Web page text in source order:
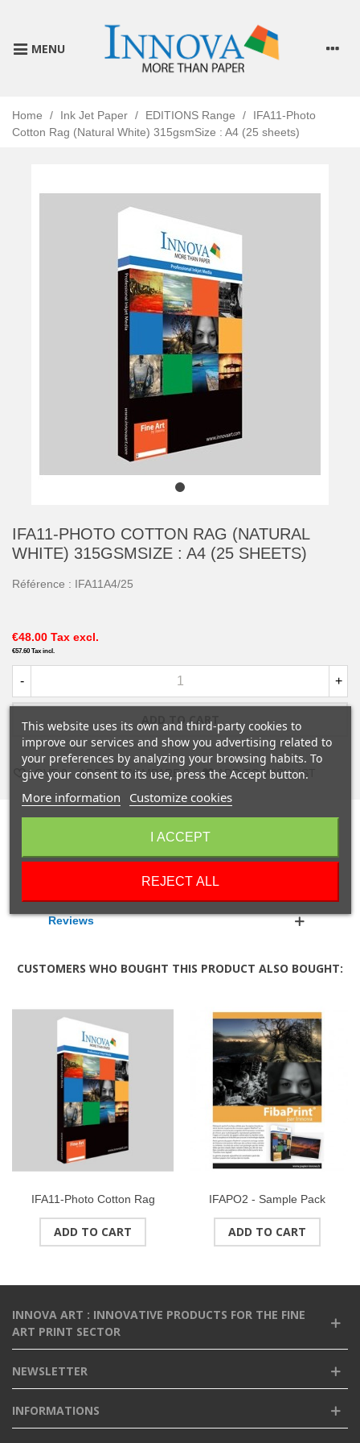
MENU
Home / Ink Jet Paper / EDITIONS Range /
IFA11-Photo
Cotton Rag (Natural White) 315gsmSize : A4 (25 sheets)
IFA11-PHOTO COTTON RAG (NATURAL
WHITE) 315GSMSIZE : A4 (25 SHEETS)
Référence : IFA11A4/25
€48.00 Tax excl.
€57.60 Tax incl.
- +
ADD TO CART
LOVE 0 ADD TO COMPARE 0 ADD TO WISHLIST
Reviews
CUSTOMERS WHO BOUGHT THIS PRODUCT ALSO BOUGHT:
IFA11-Photo Cotton Rag
(Natural White) 315gsmSize :
A3 (25 sheets)
ADD TO CART
IFAPO2 - Sample Pack
PHOTO RANGEFormat : A4
(9 sheets)
ADD TO CART
INNOVA ART : INNOVATIVE PRODUCTS FOR THE FINE
ART PRINT SECTOR
NEWSLETTER
INFORMATIONS
This website uses its own and third-party cookies to
improve our services and show you advertising related to
your preferences by analyzing your browsing habits. To
give your consent to its use, press the Accept button.
More information Customize cookies
REJECT ALL
I ACCEPT